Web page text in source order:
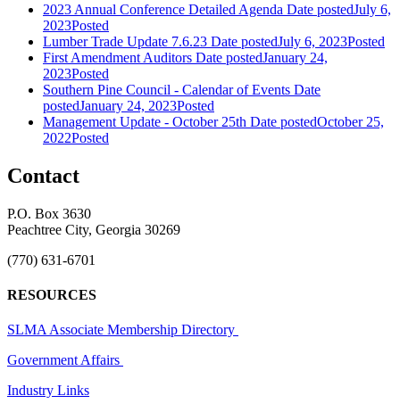
2023 Annual Conference Detailed Agenda Date postedJuly 6,
2023Posted
Lumber Trade Update 7.6.23 Date postedJuly 6, 2023Posted
First Amendment Auditors Date postedJanuary 24,
2023Posted
Southern Pine Council - Calendar of Events Date
postedJanuary 24, 2023Posted
Management Update - October 25th Date postedOctober 25,
2022Posted
Contact
P.O. Box 3630
Peachtree City, Georgia 30269
(770) 631-6701
RESOURCES
SLMA Associate Membership Directory
Government Affairs
Industry Links